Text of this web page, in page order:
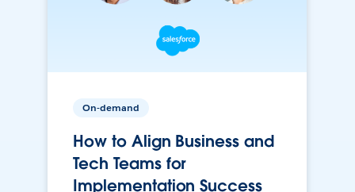
On-demand
How to Align Business and
Tech Teams for
Implementation Success